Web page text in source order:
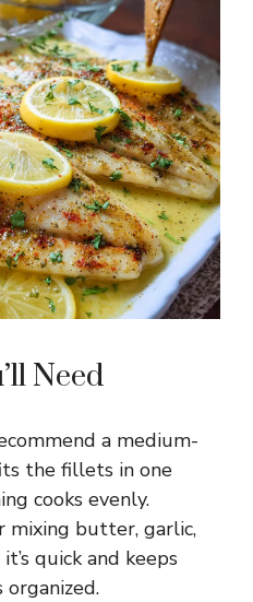
d
e
o
Need
a medium-
the fillets in one
cooks evenly.
mixing butter, garlic,
quick and keeps